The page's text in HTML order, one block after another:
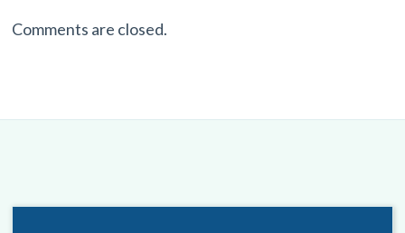
Comments are closed.